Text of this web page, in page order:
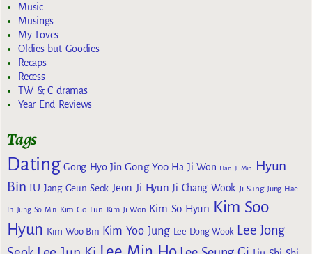
Music
Musings
My Loves
Oldies but Goodies
Recaps
Recess
TW & C dramas
Year End Reviews
Tags
Dating Gong Hyo Jin Gong Yoo Ha Ji Won Han Ji Min
Hyun
Bin IU Jang Geun Seok Jeon Ji Hyun Ji Chang Wook Ji Sung Jung Hae
In Jung So Min Kim Go Eun Kim Ji Won Kim So Hyun Kim Soo
Hyun Kim Woo Bin Kim Yoo Jung Lee Dong Wook Lee Jong